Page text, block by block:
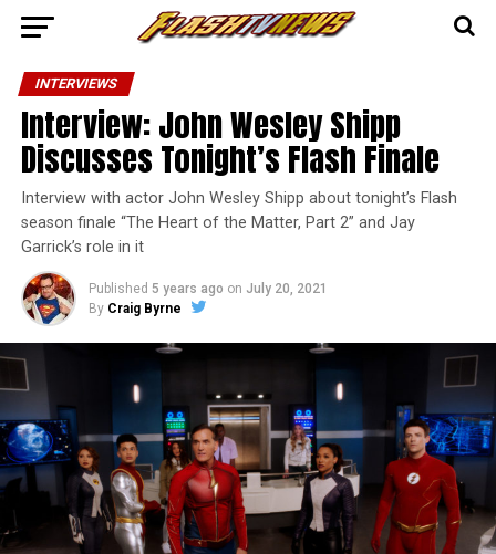
INTERVIEWS
Interview: John Wesley Shipp
Discusses Tonight’s Flash Finale
Interview with actor John Wesley Shipp about tonight’s Flash
season finale “The Heart of the Matter, Part 2” and Jay
Garrick’s role in it
Published 5 years ago on July 20, 2021
By Craig Byrne